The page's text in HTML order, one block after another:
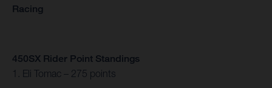
Racing
450SX Rider Point Standings
1. Eli Tomac – 275 points